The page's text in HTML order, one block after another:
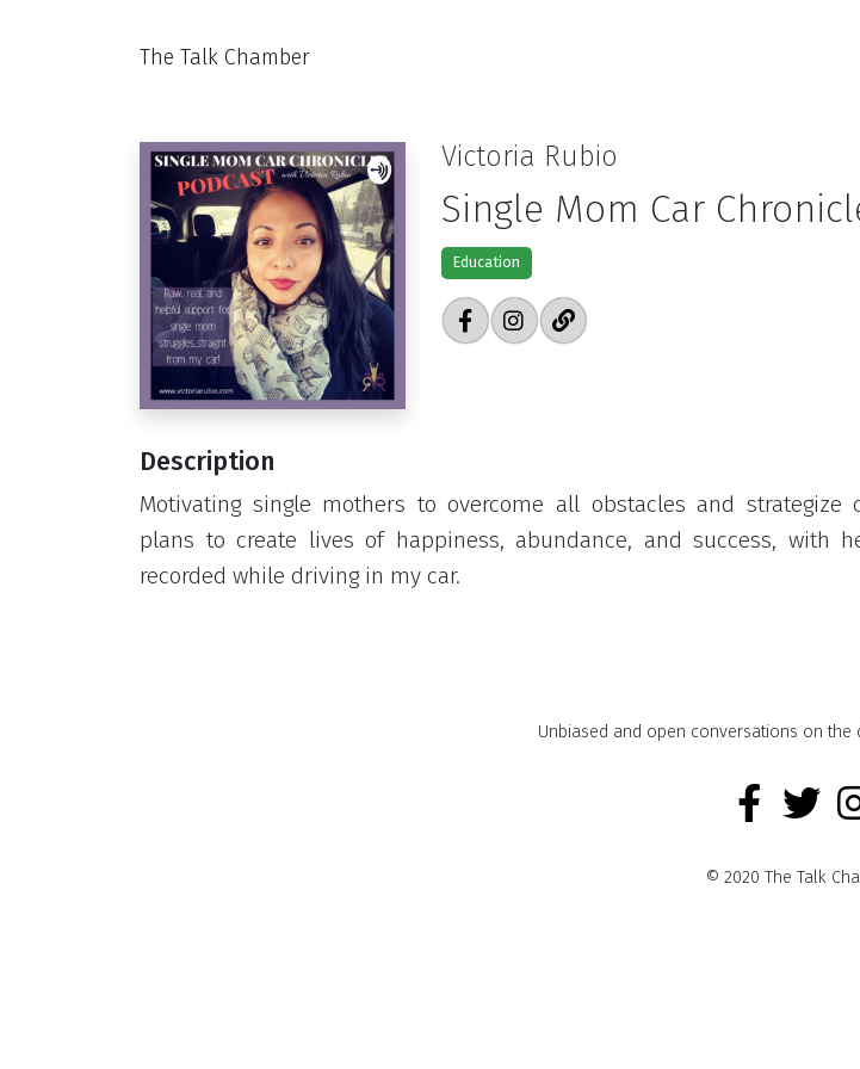
The Talk Chamber
Victoria Rubio
Single Mom Car
Education
Description
Motivating single mothers to overcome all obstacles and strategize
plans to create lives of happiness, abundance, and success, with
recorded while driving in my car.
Unbiased and open conversations on the
© 2020 The Talk